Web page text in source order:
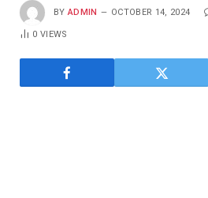
BY ADMIN OCTOBER 14, 2024
0VIEWS